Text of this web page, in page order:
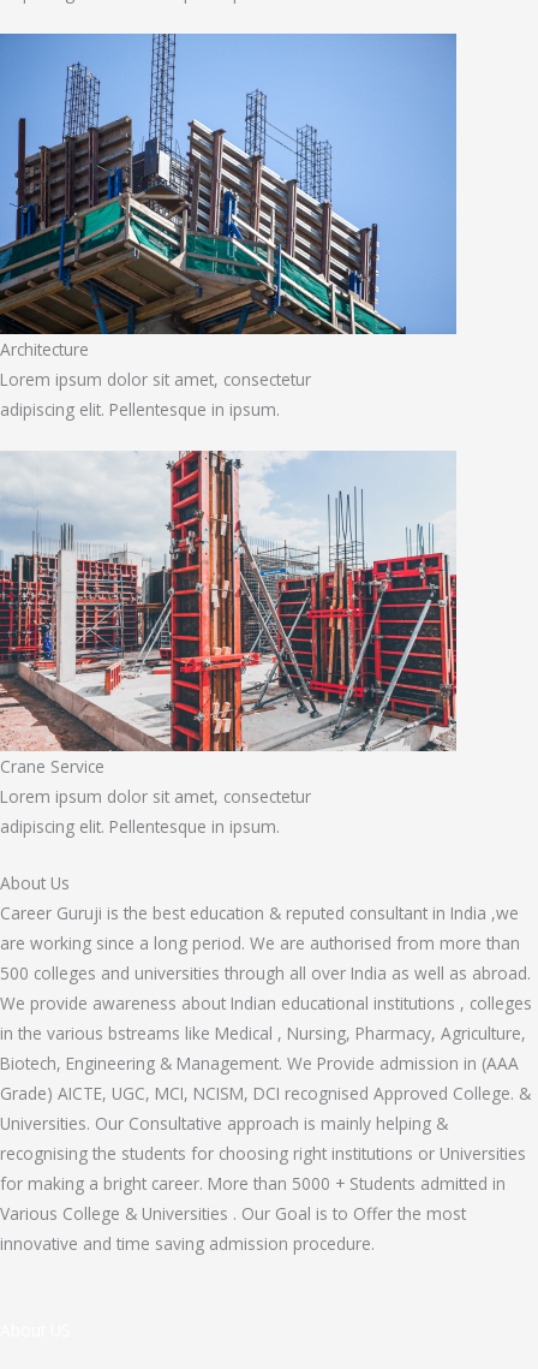
Architecture
Lorem ipsum dolor sit amet, consectetur
adipiscing elit. Pellentesque in ipsum.
Crane Service
Lorem ipsum dolor sit amet, consectetur
adipiscing elit. Pellentesque in ipsum.
About Us
Career Guruji is the best education & reputed consultant in India ,we
are working since a long period. We are authorised from more than
500 colleges and universities through all over India as well as abroad.
We provide awareness about Indian educational institutions , colleges
in the various bstreams like Medical , Nursing, Pharmacy, Agriculture,
Biotech, Engineering & Management. We Provide admission in (AAA
Grade) AICTE, UGC, MCI, NCISM, DCI recognised Approved College. &
Universities. Our Consultative approach is mainly helping &
recognising the students for choosing right institutions or Universities
for making a bright career. More than 5000 + Students admitted in
Various College & Universities . Our Goal is to Offer the most
innovative and time saving admission procedure.